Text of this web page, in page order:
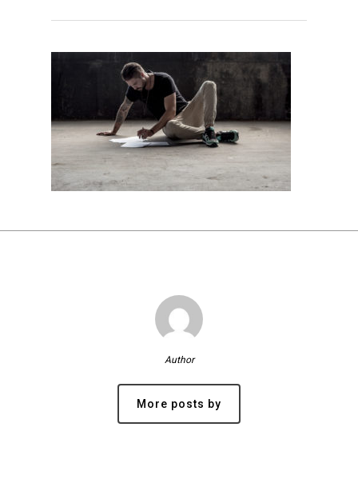
Author
More posts by